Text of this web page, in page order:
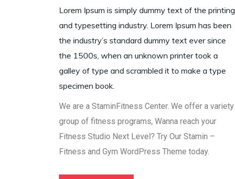
Lorem Ipsum is simply dummy text of the printing
and typesetting industry. Lorem Ipsum has been
the industry’s standard dummy text ever since
the 1500s, when an unknown printer took a
galley of type and scrambled it to make a type
specimen book.
We are a StaminFitness Center. We offer a variety
group of fitness programs, Wanna reach your
Fitness Studio Next Level? Try Our Stamin –
Fitness and Gym WordPress Theme today.